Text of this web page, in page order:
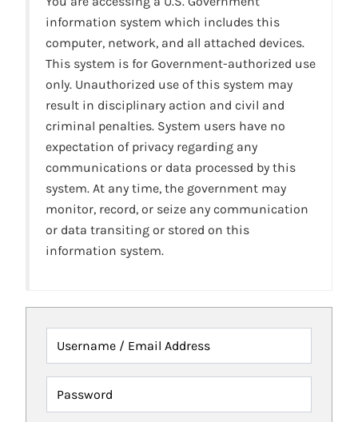
information system which includes this
computer, network, and all attached devices.
This system is for Government-authorized use
only. Unauthorized use of this system may
result in disciplinary action and civil and
criminal penalties. System users have no
expectation of privacy regarding any
communications or data processed by this
system. At any time, the government may
monitor, record, or seize any communication
or data transiting or stored on this
information system.
Username / Email Address
Password